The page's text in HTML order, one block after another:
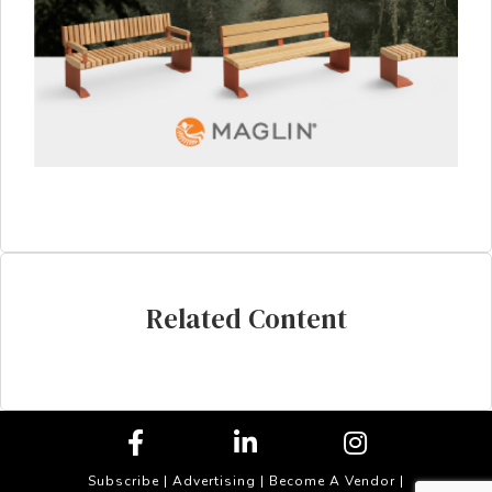
Related Content
Subscribe | Advertising | Become A Vendor |